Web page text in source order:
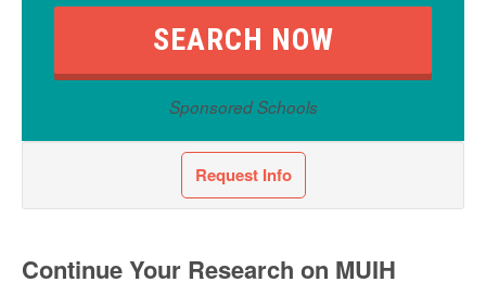
Sponsored Schools
Request Info
Continue Your Research on MUIH